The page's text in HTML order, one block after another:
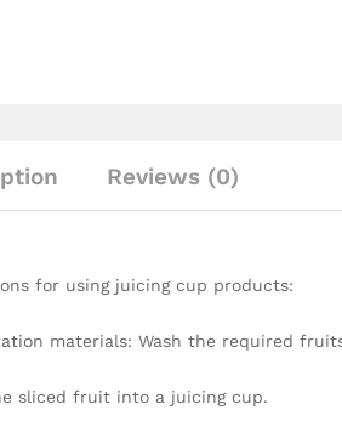
Reviews (0)
for using juicing cup products:
materials: Wash the required
sliced fruit into a juicing cup.